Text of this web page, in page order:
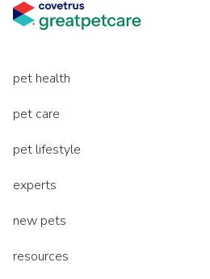
pet health
pet care
pet lifestyle
experts
new pets
resources